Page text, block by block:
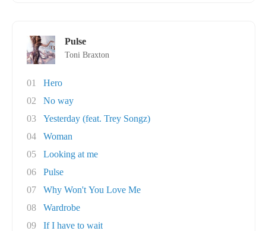
Pulse
Toni Braxton
01
Hero
02
No way
03
Yesterday (feat. Trey Songz)
04
Woman
05
Looking at me
06
Pulse
07
Why Won't You Love Me
08
Wardrobe
09
If I have to wait